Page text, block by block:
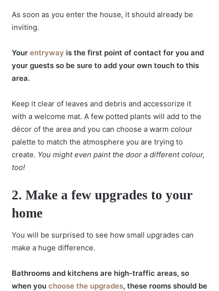
As soon as you enter the house, it should already be
inviting.
Your entryway is the first point of contact for you and
your guests so be sure to add your own touch to this
area.
Keep it clear of leaves and debris and accessorize it
with a welcome mat. A few potted plants will add to the
décor of the area and you can choose a warm colour
palette to match the atmosphere you are trying to
create. You might even paint the door a different colour,
too!
2. Make a few upgrades to your
home
You will be surprised to see how small upgrades can
make a huge difference.
Bathrooms and kitchens are high-traffic areas, so
when you choose the upgrades, these rooms should be